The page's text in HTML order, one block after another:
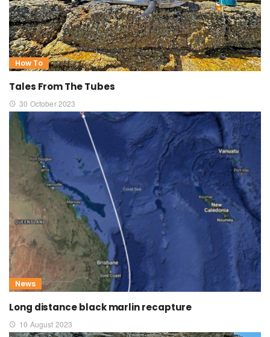
How To
Tales From The Tubes
30 October 2023
News
Long distance black marlin recapture
10 August 2023